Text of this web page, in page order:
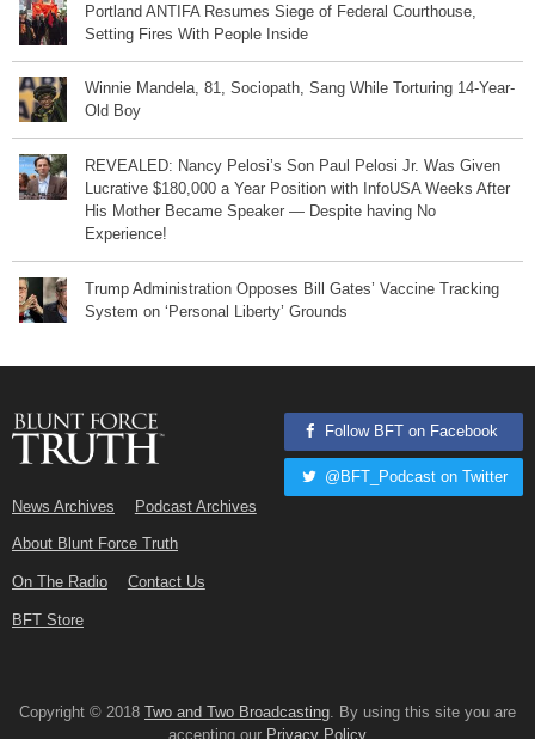
Portland ANTIFA Resumes Siege of Federal Courthouse,
Setting Fires With People Inside
Winnie Mandela, 81, Sociopath, Sang While Torturing 14-Year-
Old Boy
REVEALED: Nancy Pelosi’s Son Paul Pelosi Jr. Was Given
Lucrative $180,000 a Year Position with InfoUSA Weeks After
His Mother Became Speaker — Despite having No
Experience!
Trump Administration Opposes Bill Gates’ Vaccine Tracking
System on ‘Personal Liberty’ Grounds
News Archives Podcast Archives
About Blunt Force Truth
On The Radio Contact Us
BFT Store
Follow BFT on Facebook
@BFT_Podcast on Twitter
Copyright © 2018 Two and Two Broadcasting . By using this site you are
accepting our Privacy Policy